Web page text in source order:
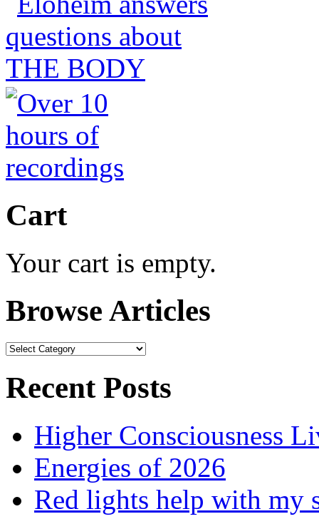
Cart
Your cart is empty.
Browse Articles
Browse
Recent Posts
Higher Consciousness
Energies of 2026
Red lights help with my